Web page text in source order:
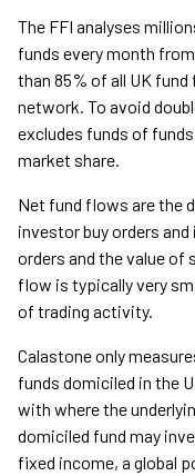
The FFI analyses
funds every month
than 85% of all UK fund
network. To avoid
excludes funds of
market share.
Net fund flows are the
investor buy orders
orders and the value of
flow is typically very
of trading activity.
Calastone only
funds domiciled in the
with where the
domiciled fund may
fixed income, a global